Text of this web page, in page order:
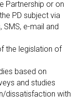
Partnership or on
PD subject via
e-mail and
the legislation of
based on
and studies
dissatisfaction with